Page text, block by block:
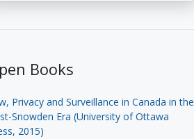
Books
Privacy and Surveillance in Canada in the
Snowden Era (University of Ottawa
2015)